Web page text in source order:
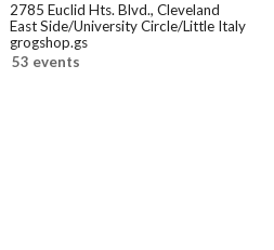
2785 Euclid Hts. Blvd., Cleveland
East Side/University Circle/Little Italy
grogshop.gs
53 events